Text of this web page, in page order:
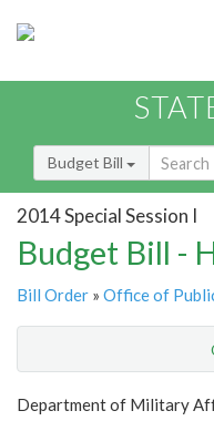
Budget Bill
2014 Special Session I
Budget Bill -
Bill Order » Office of
Show
Department of Military